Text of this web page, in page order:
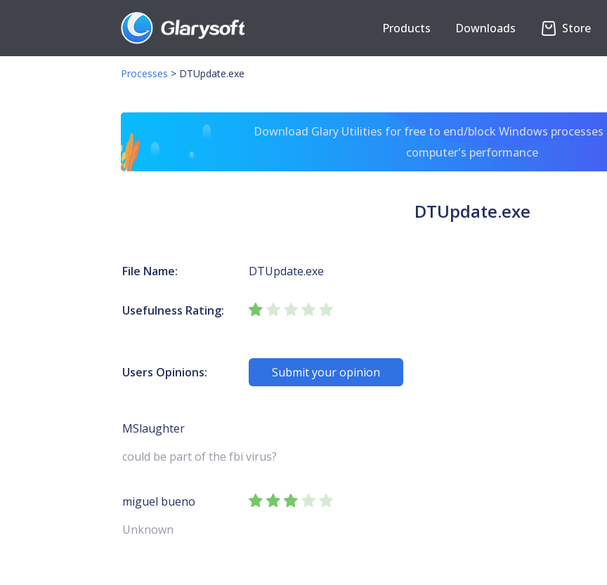
Products Downloads Store
Processes > DTUpdate.exe
Download Glary Utilities for free to end/block Windows
computer's performance
DTUpdate.exe
File Name: DTUpdate.exe
Usefulness Rating:
Users Opinions: Submit your opinion
MSlaughter
could be part of the fbi virus?
miguel bueno
Unknown